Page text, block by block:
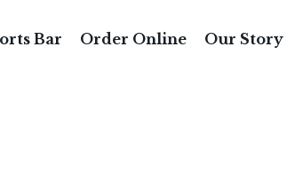
Bar Order Online Our Story
TRUCKEE